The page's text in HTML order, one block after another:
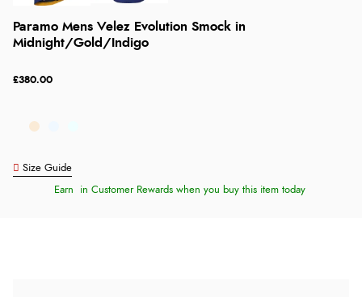
Paramo Mens Velez Evolution Smock in
Midnight/Gold/Indigo
£380.00
Size Guide
Earn in Customer Rewards when you buy this item today